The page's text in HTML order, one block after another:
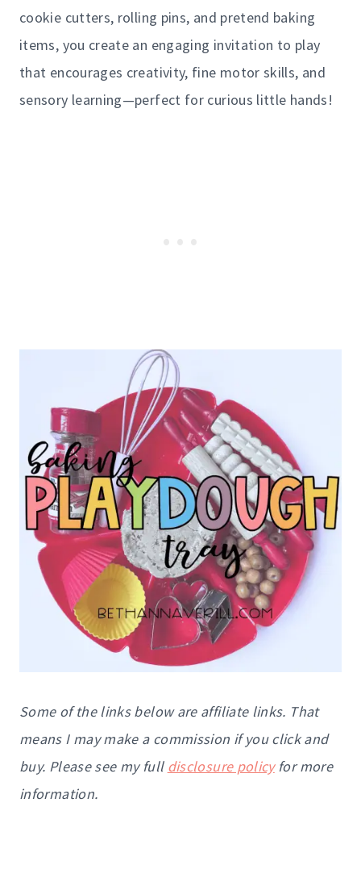
cookie cutters, rolling pins, and pretend baking
items, you create an engaging invitation to play
that encourages creativity, fine motor skills, and
sensory learning—perfect for curious little hands!
Some of the links below are affiliate links. That
means I may make a commission if you click and
buy. Please see my full disclosure policyfor more
information.